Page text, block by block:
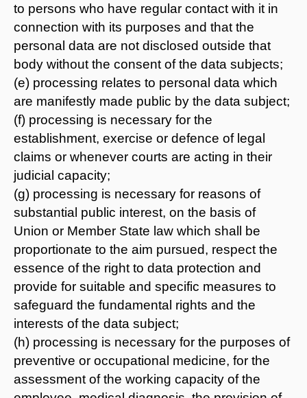
to persons who have regular contact with it in
connection with its purposes and that the
personal data are not disclosed outside that
body without the consent of the data subjects;
(e) processing relates to personal data which
are manifestly made public by the data subject;
(f) processing is necessary for the
establishment, exercise or defence of legal
claims or whenever courts are acting in their
judicial capacity;
(g) processing is necessary for reasons of
substantial public interest, on the basis of
Union or Member State law which shall be
proportionate to the aim pursued, respect the
essence of the right to data protection and
provide for suitable and specific measures to
safeguard the fundamental rights and the
interests of the data subject;
(h) processing is necessary for the purposes of
preventive or occupational medicine, for the
assessment of the working capacity of the